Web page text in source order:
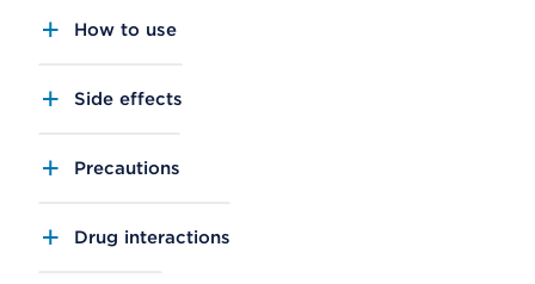
How to use
Side effects
Precautions
Drug interactions